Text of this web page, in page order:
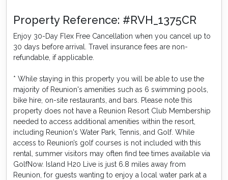
Property Reference: #RVH_1375CR
Enjoy 30-Day Flex Free Cancellation when you cancel up to
30 days before arrival. Travel insurance fees are non-
refundable, if applicable.
* While staying in this property you will be able to use the
majority of Reunion's amenities such as 6 swimming pools,
bike hire, on-site restaurants, and bars. Please note this
property does not have a Reunion Resort Club Membership
needed to access additional amenities within the resort,
including Reunion's Water Park, Tennis, and Golf. While
access to Reunion’s golf courses is not included with this
rental, summer visitors may often find tee times available via
GolfNow. Island H20 Live is just 6.8 miles away from
Reunion, for guests wanting to enjoy a local water park at a